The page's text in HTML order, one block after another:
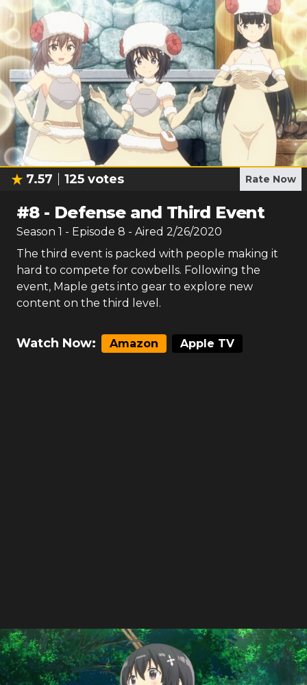
7.57 125 votes Rate Now
#8- Defense and Third Event
Season 1 - Episode 8 - Aired 2/26/2020
The third event is packed with people making it
hard to compete for cowbells. Following the
event, Maple gets into gear to explore new
content on the third level.
Watch Now: Amazon Apple TV